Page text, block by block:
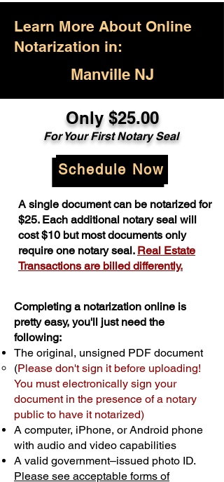
Learn More About Online
Notarization in:
Manville NJ
Only $25.00
For Your First Notary Seal
Schedule Now
A single document can be notarized for
$25. Each additional notary seal will
cost $10 but most documents only
require one notary seal. Real Estate
Transactions are billed differently.
Completing a notarization online is
pretty easy, you'll just need the
following:
The original, unsigned PDF document
(Please don't sign it before uploading!
You must electronically sign your
document in the presence of a notary
public to have it notarized)
A computer, iPhone, or Android phone
with audio and video capabilities
A valid government–issued photo ID.
Please see acceptable forms of